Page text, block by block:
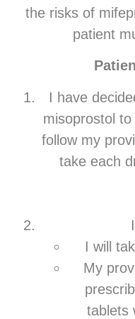
the risks of
patient
I have
misoprostol to
follow my
take each
I will
My
tablets